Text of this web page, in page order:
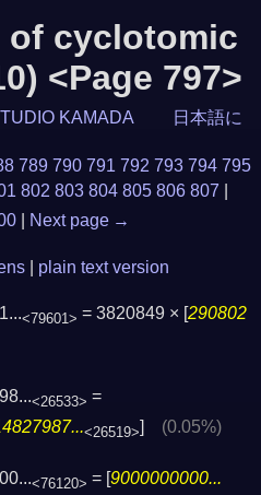
of cyclotomic
<Page 797>
KAMADA 日本語に
789 790 791 792 793 794 795
802 803 804 805 806 807
Next page →
plain text version
<79601> = 3820849 × [290802
<26533> =
<26519>] (0.05%)
<76120> = [9000000000...